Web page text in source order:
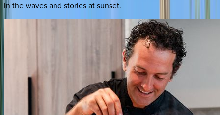
in the waves and stories at sunset.